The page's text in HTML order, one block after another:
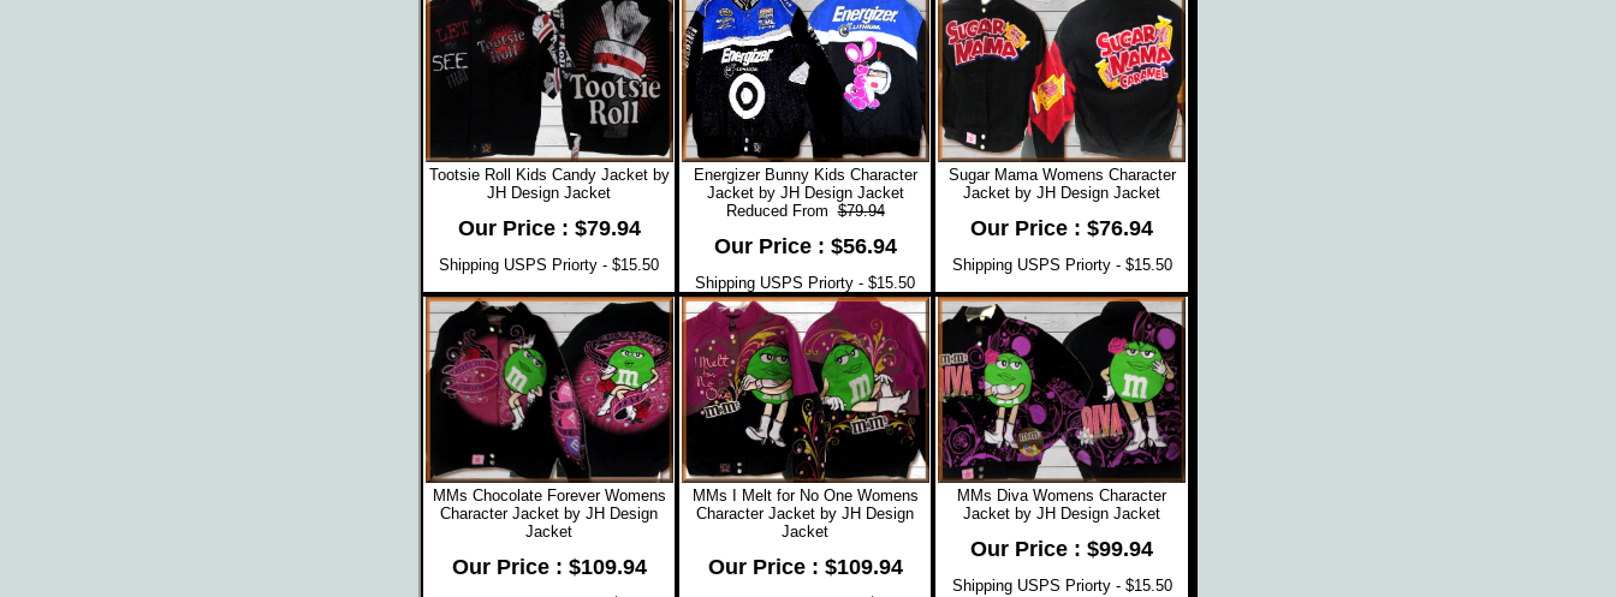
Tootsie Roll Kids Candy Jacket by
JH Design Jacket
Our Price : $79.94
Shipping USPS Priorty - $15.50
Energizer Bunny Kids Character
Jacket by JH Design Jacket
Reduced From$79.94
Our Price : $56.94
Shipping USPS Priorty - $15.50
Sugar Mama Womens Character
Jacket by JH Design Jacket
Our Price : $76.94
Shipping USPS Priorty - $15.50
MMs Chocolate Forever Womens
Character Jacket by JH Design
Jacket
Our Price : $109.94
MMs I Melt for No One Womens
Character Jacket by JH Design
Jacket
Our Price : $109.94
MMs Diva Womens Character
Jacket by JH Design Jacket
Our Price : $99.94
Shipping USPS Priorty - $15.50